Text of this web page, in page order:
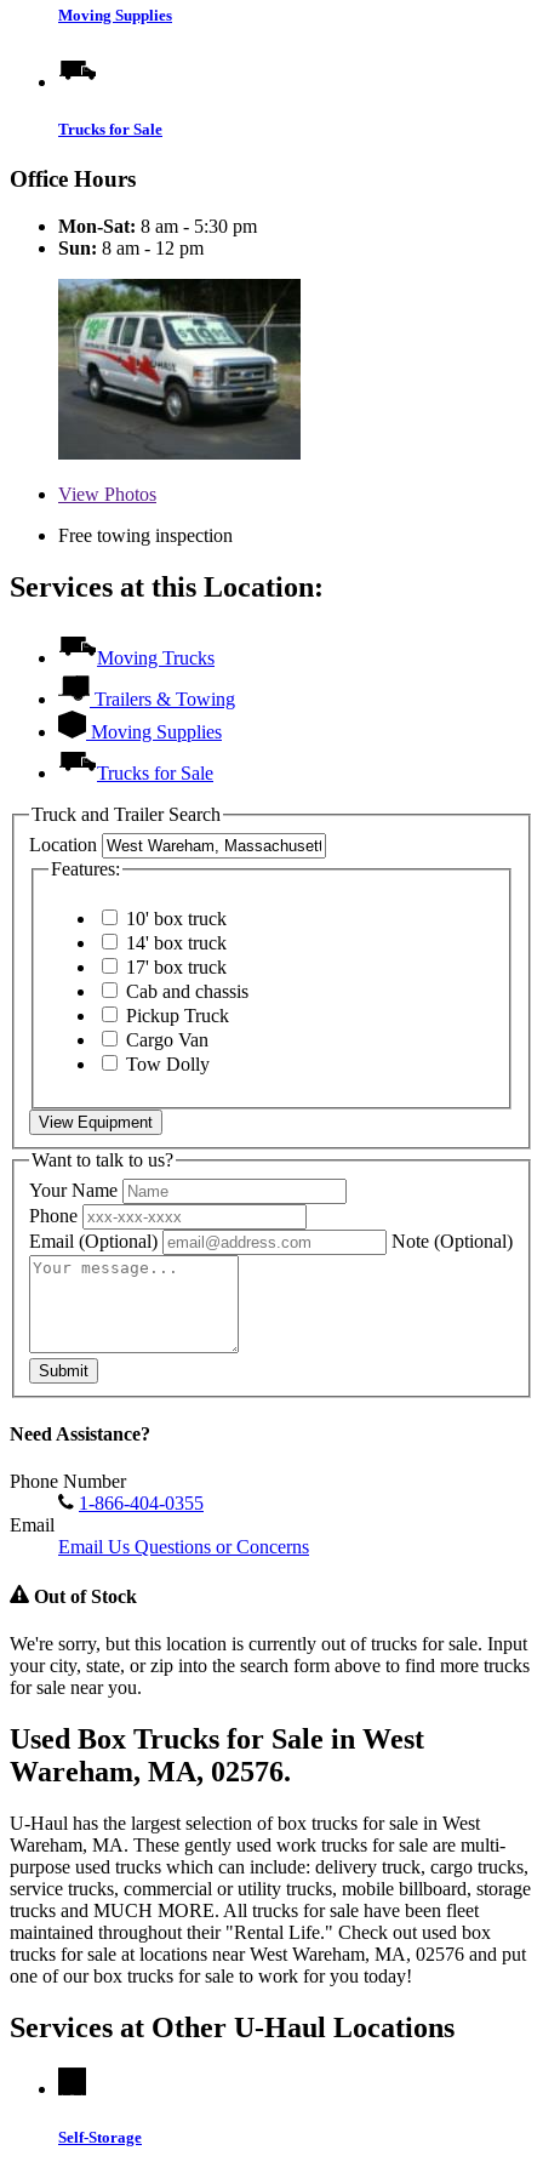
Moving Supplies
Trucks for Sale
Office Hours
Mon-Sat: 8 am - 5:30 pm
Sun: 8 am - 12 pm
View Photos
Free towing inspection
Services at this Location:
Moving Trucks
Trailers & Towing
Moving Supplies
Trucks for Sale
Truck and Trailer Search
Location
Features:
10' box truck
14' box truck
17' box truck
Cab and chassis
Pickup Truck
Cargo Van
Tow Dolly
View Equipment
Want to talk to us?
Your Name
Phone
Email (Optional) Note (Optional)
Submit
Need Assistance?
Phone Number
1-866-404-0355
Email
Email Us Questions or Concerns
Out of Stock
We're sorry, but this location is currently out of trucks for sale. Input
your city, state, or zip into the search form above to find more trucks
for sale near you.
Used Box Trucks for Sale in West
Wareham, MA, 02576.
U-Haul has the largest selection of box trucks for sale in West
Wareham, MA. These gently used work trucks for sale are multi-
purpose used trucks which can include: delivery truck, cargo trucks,
service trucks, commercial or utility trucks, mobile billboard, storage
trucks and MUCH MORE. All trucks for sale have been fleet
maintained throughout their "Rental Life." Check out used box
trucks for sale at locations near West Wareham, MA, 02576 and put
one of our box trucks for sale to work for you today!
Services at Other U-Haul Locations
Self-Storage